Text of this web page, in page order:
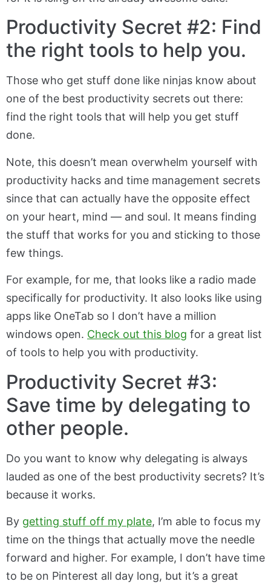
Productivity Secret #2: Find
the right tools to help you.
Those who get stuff done like ninjas know about
one of the best productivity secrets out there:
find the right tools that will help you get stuff
done.
Note, this doesn’t mean overwhelm yourself with
productivity hacks and time management secrets
since that can actually have the opposite effect
on your heart, mind — and soul. It means finding
the stuff that works for you and sticking to those
few things.
For example, for me, that looks like a radio made
specifically for productivity. It also looks like using
apps like OneTab so I don’t have a million
windows open. Check out this blog for a great list
of tools to help you with productivity.
Productivity Secret #3:
Save time by delegating to
other people.
Do you want to know why delegating is always
lauded as one of the best productivity secrets? It’s
because it works.
By getting stuff off my plate, I’m able to focus my
time on the things that actually move the needle
forward and higher. For example, I don’t have time
to be on Pinterest all day long, but it’s a great